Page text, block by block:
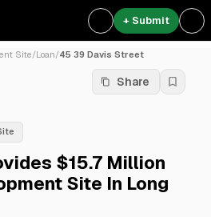
+ Submit
Site/Loan/45 39 Davis Street
Share
$15.7 Million
Site In Long